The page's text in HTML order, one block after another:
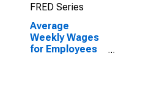
FRED Series
Average
Weekly Wages
for Employees